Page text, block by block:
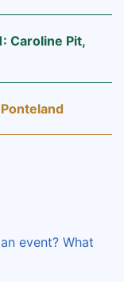
Caroline Pit,
event? What